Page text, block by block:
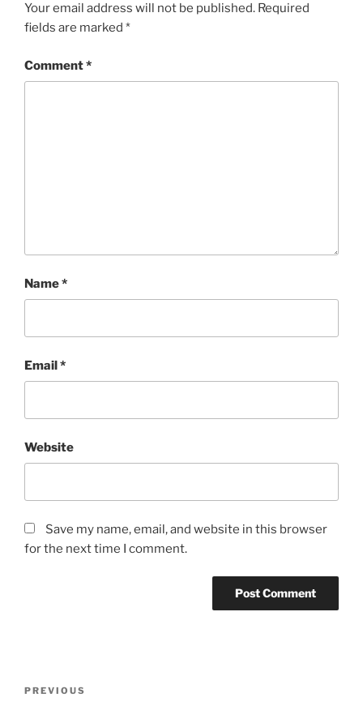
Your email address will not be published. Required
fields are marked *
Comment*
Name*
Email*
Website
Save my name, email, and website in this browser
for the next time I comment.
Post
Previous
PREVIOUS